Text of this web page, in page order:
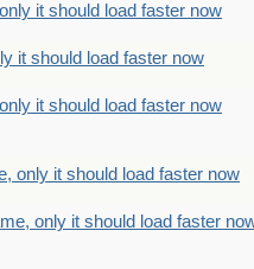
it should load faster now
it should load faster now
it should load faster now
only it should load faster now
only it should load faster